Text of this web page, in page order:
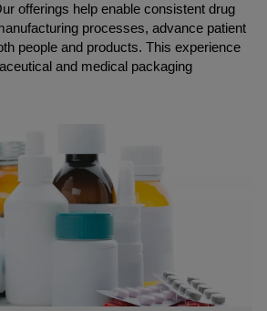
offerings help enable consistent drug
processes, advance patient
people and products. This experience
and medical packaging